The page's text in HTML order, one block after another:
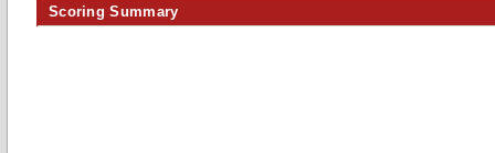
Scoring Summary